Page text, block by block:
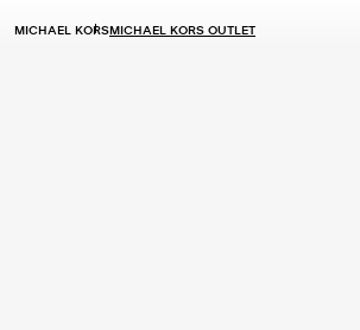
MICHAEL KORSMICHAEL KORS OUTLET